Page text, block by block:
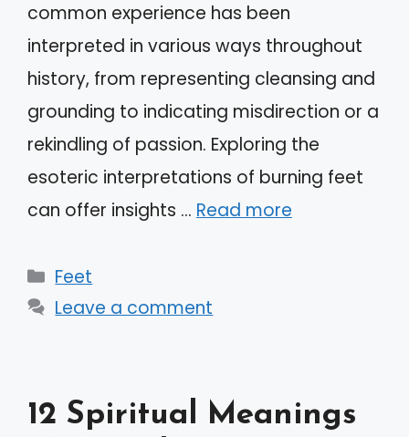
common experience has been
interpreted in various ways throughout
history, from representing cleansing and
grounding to indicating misdirection or a
rekindling of passion. Exploring the
esoteric interpretations of burning feet
can offer insights … Read more
Categories
Feet
Leave a comment
12 Spiritual Meanings